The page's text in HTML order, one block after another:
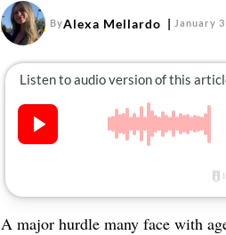
ByAlexa Mellardo January
A major hurdle many face with